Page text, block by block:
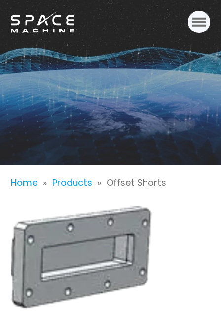
Offset Shorts
Home » Products » Offset Shorts